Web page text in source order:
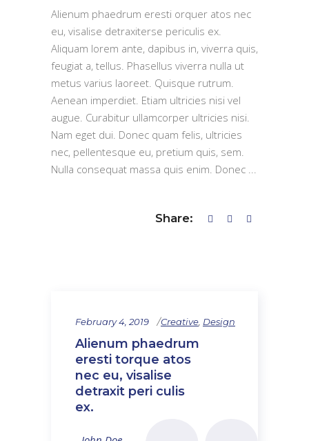
Alienum phaedrum eresti orquer atos nec
eu, visalise detraxiterse periculis ex.
Aliquam lorem ante, dapibus in, viverra quis,
feugiat a, tellus. Phasellus viverra nulla ut
metus varius laoreet. Quisque rutrum.
Aenean imperdiet. Etiam ultricies nisi vel
augue. Curabitur ullamcorper ultricies nisi.
Nam eget dui. Donec quam felis, ultricies
nec, pellentesque eu, pretium quis, sem.
Nulla consequat massa quis enim. Donec
Share:
February 4, 2019 Creative Design
Alienum phaedrum
eresti torque atos
nec eu, visalise
detraxit peri culis
ex.